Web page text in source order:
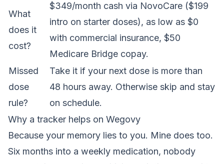
What
does it
cost?
$349/month cash via NovoCare ($199
intro on starter doses), as low as $0
with commercial insurance, $50
Medicare Bridge copay.
Missed
dose
rule?
Take it if your next dose is more than
48 hours away. Otherwise skip and stay
on schedule.
Why a tracker helps on Wegovy
Because your memory lies to you. Mine does too.
Six months into a weekly medication, nobody